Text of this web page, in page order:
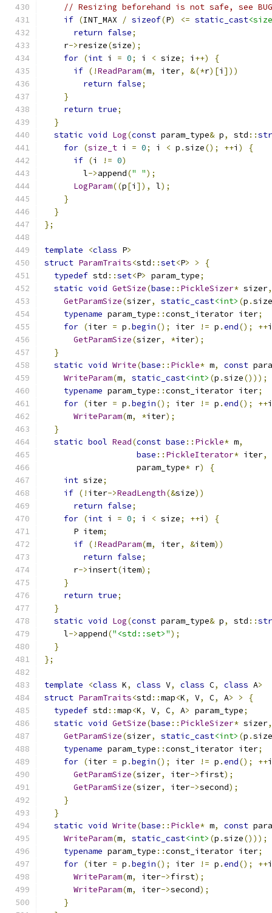
// Resizing beforehand is not safe, see
if (INT_MAX / sizeof(P) <= static_cast
return false;
    r
->resize(size);
for (int i = 0; i < size; i ++)
{
if (!ReadParam(m, iter, &(*r)[i ]))
return false;
}
return true;
}
static void Log(const param_type& p, std ::
for (size_t i = 0; i < p .size(); ++i )
{
if (i != 0)
        l
->append(" ");
LogParam((p[i ]), l);
}
}
};
template <class P>
struct ParamTraits<std ::set<P> >
{
typedef std ::set<P> param_type;
static void GetSize(base :: PickleSizer* sizer,
GetParamSize(sizer, static_cast<int> (p .size
typename param_type ::const_iterator iter;
for (iter = p .begin(); iter != p .end(); ++
GetParamSize(sizer, *iter);
}
static void Write(base :: Pickle* m, const
WriteParam(m, static_cast<int> (p .size()));
typename param_type ::const_iterator iter;
for (iter = p .begin(); iter != p .end(); ++
WriteParam(m, *iter);
}
static bool Read(const base :: Pickle* m,
base :: PickleIterator* iter,
                   param_type
* r)
{
int size;
if (! iter->ReadLength(&size))
return false;
for (int i = 0; i < size; ++i )
{
      P item
;
if (!ReadParam(m, iter, &item))
return false;
      r
->insert(item);
}
return true;
}
static void Log(const param_type& p, std ::
    l
->append("<std::set>");
}
};
template <class K, class V, class C, class A>
struct ParamTraits<std ::map<K, V, C, A> >
{
typedef std ::map<K, V, C, A> param_type;
static void GetSize(base :: PickleSizer* sizer,
GetParamSize(sizer, static_cast<int> (p .size
typename param_type ::const_iterator iter;
for (iter = p .begin(); iter != p .end(); ++
GetParamSize(sizer, iter->first);
GetParamSize(sizer, iter->second);
}
}
static void Write(base :: Pickle* m, const
WriteParam(m, static_cast<int> (p .size()));
typename param_type ::const_iterator iter;
for (iter = p .begin(); iter != p .end(); ++
WriteParam(m, iter->first);
WriteParam(m, iter->second);
}